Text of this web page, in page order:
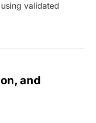
validated
and